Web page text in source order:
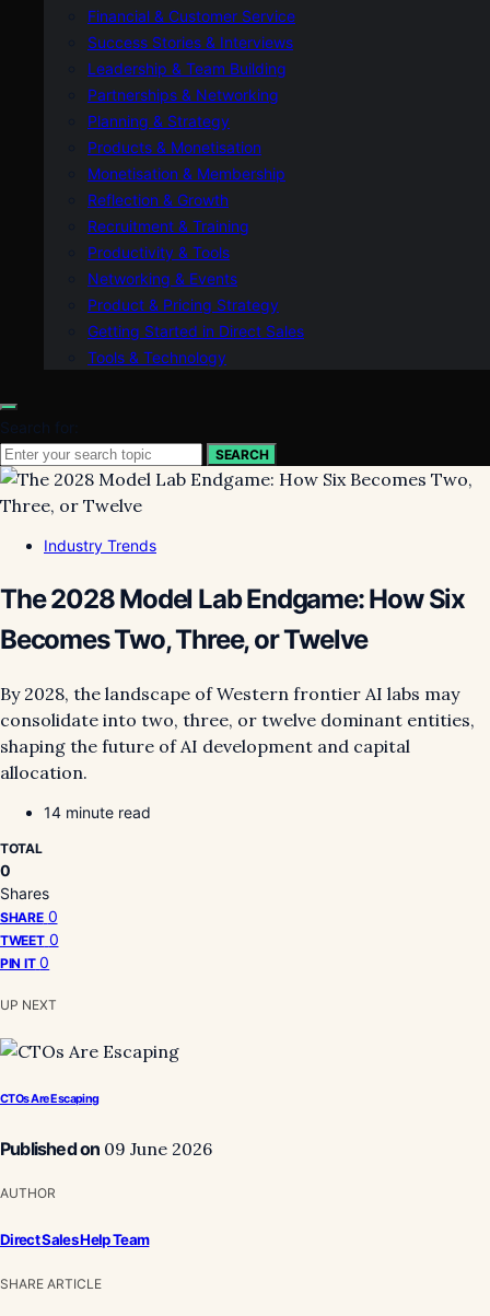
Financial & Customer Service
Success Stories & Interviews
Leadership & Team Building
Partnerships & Networking
Planning & Strategy
Products & Monetisation
Monetisation & Membership
Reflection & Growth
Recruitment & Training
Productivity & Tools
Networking & Events
Product & Pricing Strategy
Getting Started in Direct Sales
Tools & Technology
Search for:
SEARCH
Industry Trends
The 2028 Model Lab Endgame: How Six
Becomes Two, Three, or Twelve
By 2028, the landscape of Western frontier AI labs may
consolidate into two, three, or twelve dominant entities,
shaping the future of AI development and capital
allocation.
14 minute read
TOTAL
0
Shares
SHARE 0
TWEET 0
PIN IT 0
UP NEXT
CTOs Are Escaping
Published on 09 June 2026
AUTHOR
Direct Sales Help Team
SHARE ARTICLE